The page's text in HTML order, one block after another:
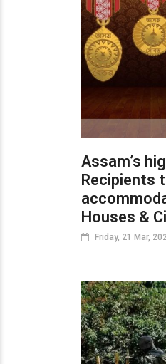
Assam’s
Recipients
Houses &
Friday, 21 Mar,